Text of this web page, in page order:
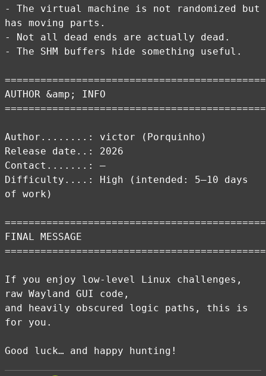
- The virtual machine is not randomized but
has moving parts.
- Not all dead ends are actually dead.
- The SHM buffers hide something useful.
AUTHOR &amp; INFO
Author........: victor (Porquinho)
Release date..: 2026
Contact.......: –
Difficulty....: High (intended: 5–10 days
of work)
FINAL MESSAGE
If you enjoy low-level Linux challenges,
raw Wayland GUI code,
and heavily obscured logic paths, this is
for you.